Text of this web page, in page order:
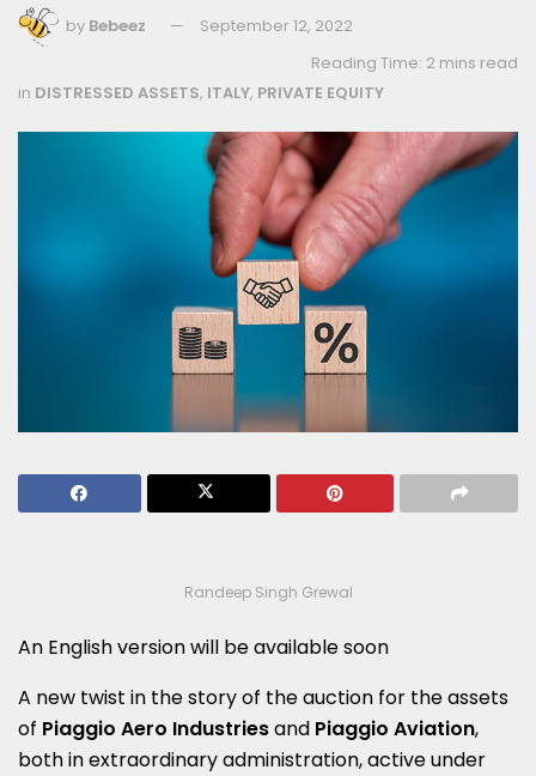
by Bebeez
September 12, 2022
Reading Time: 2 mins read
in DISTRESSED ASSETS, ITALY, PRIVATE EQUITY
Randeep Singh Grewal
An English version will be available soon
A new twist in the story of the auction for the assets
of Piaggio Aero Industriesand Piaggio Aviation,
both in extraordinary administration, active under